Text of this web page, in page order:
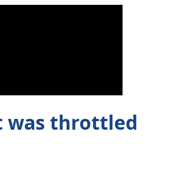
was throttled